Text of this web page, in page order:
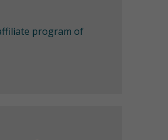
program of